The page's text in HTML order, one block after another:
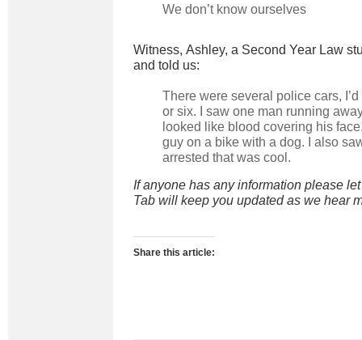
We don’t know ourselves
Witness, Ashley, a Second Year Law
and told us:
There were several police cars,
or six. I saw one man running
looked like blood covering his
guy on a bike with a dog. I also
arrested that was cool.
If anyone has any information please
Tab will keep you updated as we hear
Share this article: